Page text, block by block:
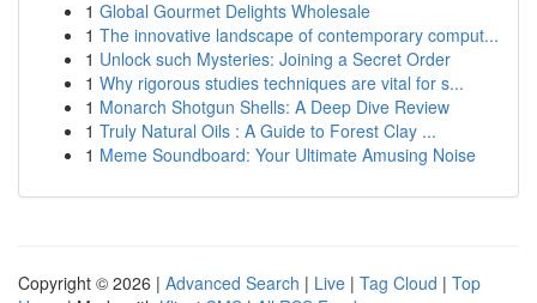
1 Global Gourmet Delights Wholesale
1 The innovative landscape of contemporary comput...
1 Unlock such Mysteries: Joining a Secret Order
1 Why rigorous studies techniques are vital for s...
1 Monarch Shotgun Shells: A Deep Dive Review
1 Truly Natural Oils : A Guide to Forest Clay ...
1 Meme Soundboard: Your Ultimate Amusing Noise
Copyright © 2026 | Advanced Search | Live | Tag Cloud | Top